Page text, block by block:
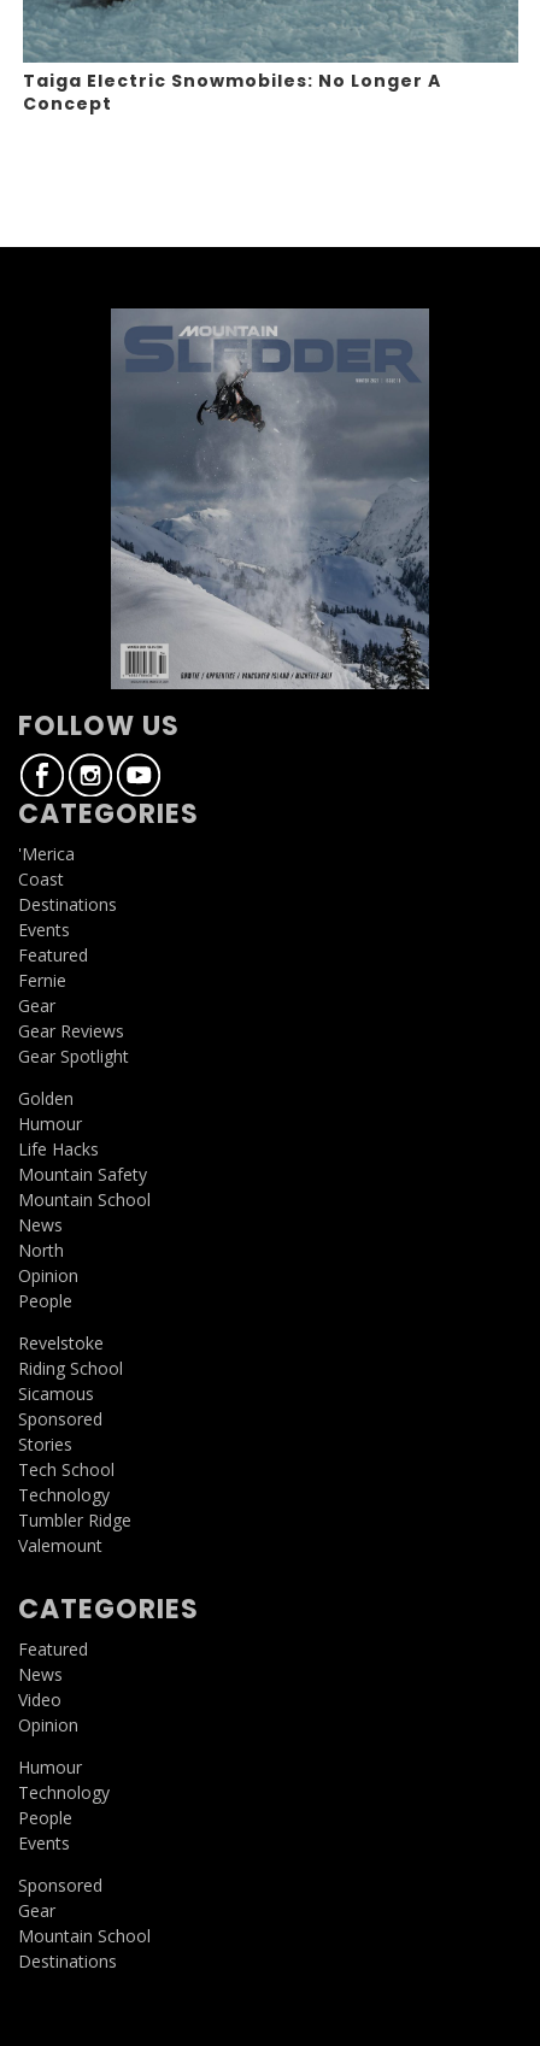
Taiga Electric Snowmobiles: No Longer A
Concept
FOLLOW US
CATEGORIES
'Merica
Coast
Destinations
Events
Featured
Fernie
Gear
Gear Reviews
Gear Spotlight
Golden
Humour
Life Hacks
Mountain Safety
Mountain School
News
North
Opinion
People
Revelstoke
Riding School
Sicamous
Sponsored
Stories
Tech School
Technology
Tumbler Ridge
Valemount
CATEGORIES
Featured
News
Video
Opinion
Humour
Technology
People
Events
Sponsored
Gear
Mountain School
Destinations